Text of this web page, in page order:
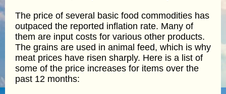
The price of several basic food commodities has
outpaced the reported inflation rate. Many of
them are input costs for various other products.
The grains are used in animal feed, which is why
meat prices have risen sharply. Here is a list of
some of the price increases for items over the
past 12 months: